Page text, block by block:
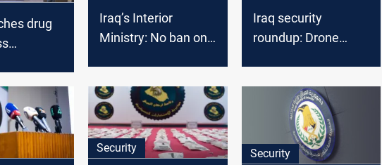
drug
Iraq’s Interior
Ministry: No ban on
Iraq security
roundup: Drone
deportations
Security Security